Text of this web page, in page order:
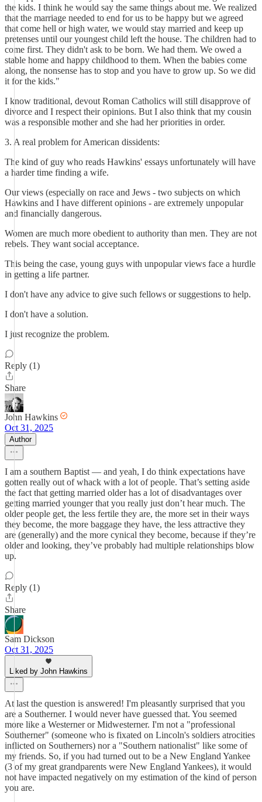
the kids. I think he would say the same things about me. We realized
that the marriage needed to end for us to be happy but we agreed
that come hell or high water, we would stay married and keep up
pretenses until our youngest child left the house. The children had to
come first. They didn't ask to be born. We had them. We owed a
stable home and happy childhood to them. When the babies come
along, the nonsense has to stop and you have to grow up. So we did
it for the kids."
I know traditional, devout Roman Catholics will still disapprove of
divorce and I respect their opinions. But I also think that my cousin
was a responsible mother and she had her priorities in order.
3. A real problem for American dissidents:
The kind of guy who reads Hawkins' essays unfortunately will have
a harder time finding a wife.
Our views (especially on race and Jews - two subjects on which
Hawkins and I have different opinions - are extremely unpopular
and financially dangerous.
Women are much more obedient to authority than men. They are not
rebels. They want social acceptance.
This being the case, young guys with unpopular views face a hurdle
in getting a life partner.
I don't have any advice to give such fellows or suggestions to help.
I don't have a solution.
I just recognize the problem.
Reply (1)
Share
John Hawkins
Oct 31, 2025
Author
I am a southern Baptist — and yeah, I do think expectations have
gotten really out of whack with a lot of people. That’s setting aside
the fact that getting married older has a lot of disadvantages over
getting married younger that you really just don’t hear much. The
older people get, the less fertile they are, the more set in their ways
they become, the more baggage they have, the less attractive they
are (generally) and the more cynical they become, because if they’re
older and looking, they’ve probably had multiple relationships blow
up.
Reply (1)
Share
Sam Dickson
Oct 31, 2025
Liked by John Hawkins
At last the question is answered! I'm pleasantly surprised that you
are a Southerner. I would never have guessed that. You seemed
more like a Westerner or Midwesterner. I'm not a "professional
Southerner" (someone who is fixated on Lincoln's soldiers atrocities
inflicted on Southerners) nor a "Southern nationalist" like some of
my friends. So, if you had turned out to be a New England Yankee
(3 of my great grandparents were New England Yankees), it would
not have impacted negatively on my estimation of the kind of person
you are.